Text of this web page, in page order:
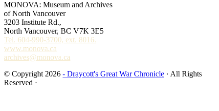
MONOVA: Museum and Archives
of North Vancouver
3203 Institute Rd.,
North Vancouver, BC V7K 3E5
Tel. 604-990-3700, ext. 8016.
www.monova.ca
archives@monova.ca
© Copyright 2026 - Draycott's Great War Chronicle · All Rights
Reserved ·